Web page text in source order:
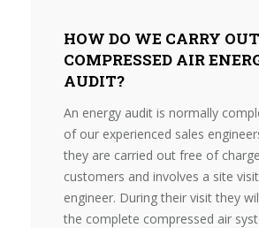
HOW DO WE CARRY
COMPRESSED AIR
AUDIT?
An energy audit is normally
of our experienced sales
they are carried out free of
customers and involves a site
engineer. During their visit they
the complete compressed air